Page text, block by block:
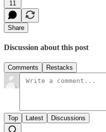
11
Share
Discussion about this post
Comments Restacks
Top Latest Discussions